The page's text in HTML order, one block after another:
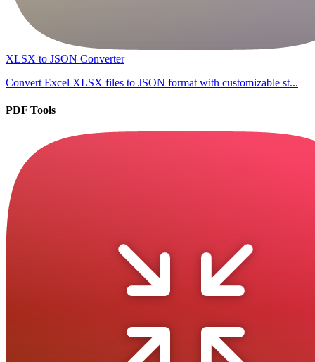
XLSX to JSON Converter
Convert Excel XLSX files to JSON format with customizable st...
PDF Tools